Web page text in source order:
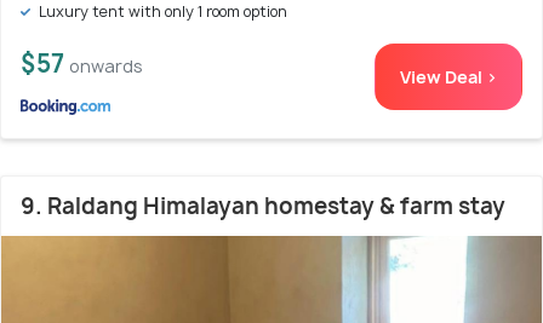
Luxury tent with only 1 room option
$57 onwards View Deal >
9. Raldang Himalayan homestay & farm stay